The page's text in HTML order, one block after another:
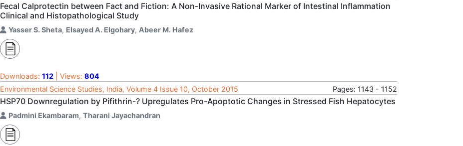
Fecal Calprotectin between Fact and Fiction: A Non-Invasive Rational Marker of Intestinal Inflammation
Clinical and Histopathological Study
Yasser S. Sheta, Elsayed A. Elgohary, Abeer M. Hafez
Downloads: 112 | Views: 804
Environmental Science Studies, India, Volume 4 Issue 10, October 2015
Pages: 1143 - 1152
HSP70 Downregulation by Pifithrin-? Upregulates Pro-Apoptotic Changes in Stressed Fish Hepatocytes
Padmini Ekambaram, Tharani Jayachandran